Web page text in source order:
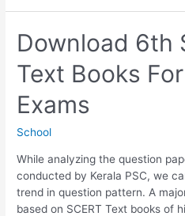
SCERT
Text
Books
For
Kerala
Exams
Download 6th
Text Books
Exams
School
While analyzing the question
conducted by Kerala PSC, we
trend in question pattern. A
based on SCERT Text books of